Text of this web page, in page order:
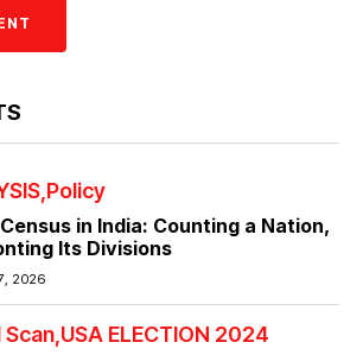
Policy
in India: Counting a Nation,
Its Divisions
2026
Scan USA ELECTION 2024